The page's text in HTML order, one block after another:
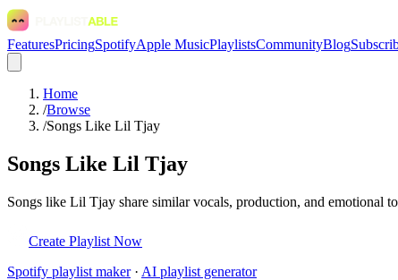
FeaturesPricingSpotifyApple MusicPlaylistsCommunityBlog
Home
/Browse
/Songs Like Lil Tjay
Songs Like Lil Tjay
Songs like Lil Tjay share similar vocals, production, and emotional
Create Playlist Now
Spotify playlist maker· AI playlist generator